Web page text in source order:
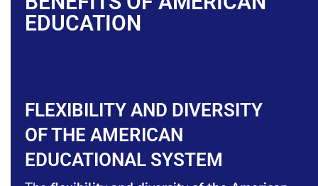
EDUCATION
FLEXIBILITY AND DIVERSITY
OF THE AMERICAN
EDUCATIONAL SYSTEM